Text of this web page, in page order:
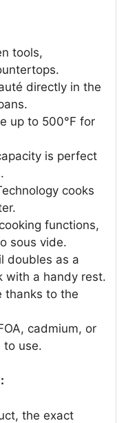
tools,
directly in the
up to 500°F for
is perfect
cooks
functions,
sous vide.
doubles as a
with a handy rest.
thanks to the
cadmium, or
to use.
the exact